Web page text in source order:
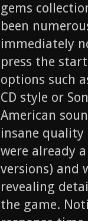
gems
been
immediately
press the
options such
CD style or
American
insane quality
were already
versions) and
revealing
the game.